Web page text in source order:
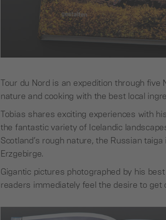
Tour du Nord is an expedition through
nature and cooking with the best local
Tobias shares exciting experiences with
the fantastic variety of Icelandic
Scotland’s rough nature, the Russian
Erzgebirge.
Gigantic pictures photographed by his
readers immediately feel the desire to get